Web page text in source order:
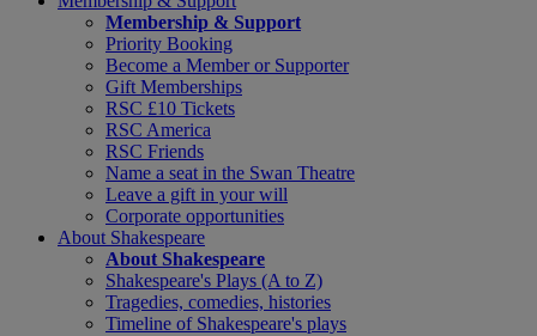
Membership & Support
Priority Booking
Become a Member or Supporter
Gift Memberships
RSC £10 Tickets
RSC America
RSC Friends
Name a seat in the Swan Theatre
Leave a gift in your will
Corporate opportunities
About Shakespeare
About Shakespeare
Shakespeare's Plays (A to Z)
Tragedies, comedies, histories
Timeline of Shakespeare's plays